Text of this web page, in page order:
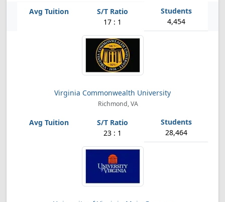
17 : 1 4,454
Virginia Commonwealth University
Richmond, VA
23 : 1 28,464